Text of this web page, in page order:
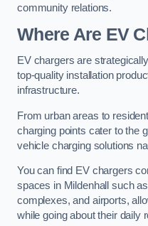
community relations.
Where Are EV
EV chargers are
top-quality installation
infrastructure.
From urban areas to
charging points cater to the
vehicle charging solutions
You can find EV chargers
spaces in Mildenhall such
complexes, and airports,
while going about their daily